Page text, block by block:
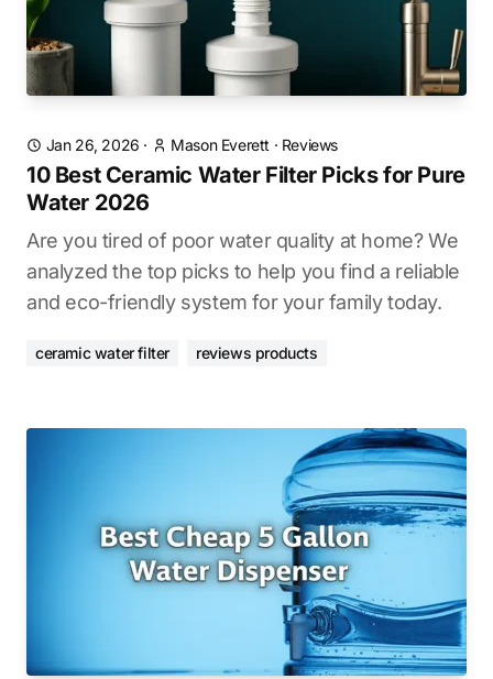
Jan 26, 2026 · Mason Everett · Reviews
10 Best Ceramic Water Filter Picks for Pure
Water 2026
Are you tired of poor water quality at home? We
analyzed the top picks to help you find a reliable
and eco-friendly system for your family today.
ceramic water filter reviews products